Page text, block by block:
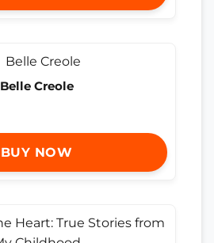
Belle Creole
BUY NOW